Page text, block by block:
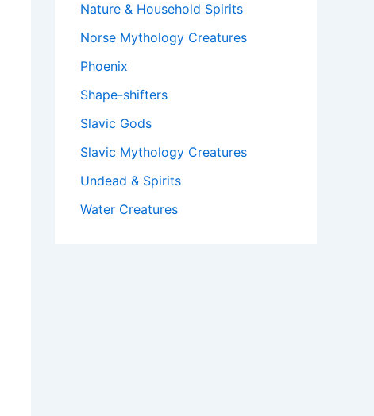
Nature & Household Spirits
Norse Mythology Creatures
Phoenix
Shape-shifters
Slavic Gods
Slavic Mythology Creatures
Undead & Spirits
Water Creatures